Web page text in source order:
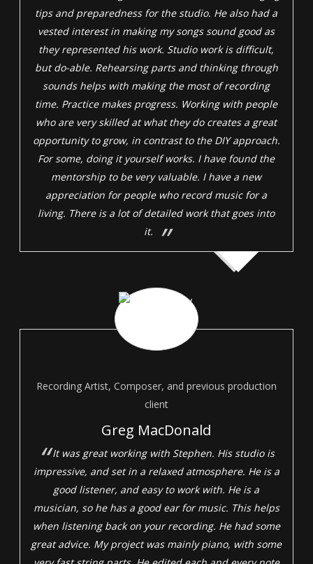
tips and preparedness for the studio. He also had a
vested interest in making my songs sound good as
they represented his work. Studio work is difficult,
but do-able. Rehearsing parts and thinking through
sounds helps with making the most of recording
time. Practice makes progress. Working with people
who are very skilled at what they do creates a great
opportunity to grow, in contrast to the DIY approach.
For some, doing it yourself works. I have found the
mentorship to be very valuable. I have a new
appreciation for people who record music for a
living. There is a lot of detailed work that goes into
it.
Recording Artist, Composer, and previous production
client
Greg MacDonald
It was great working with Stephen. His studio is
impressive, and set in a relaxed atmosphere. He is a
good listener, and easy to work with. He is a
musician, so he has a good ear for music. This helps
when listening back on your recording. He had some
great advice. My project was mainly piano, with some